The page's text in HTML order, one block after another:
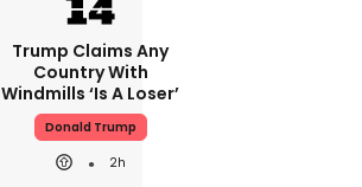
Trump Claims Any
Country With
Windmills ‘is A Loser’
Donald Trump
2h